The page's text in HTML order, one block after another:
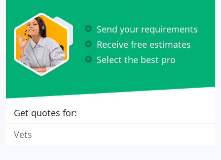
Send your requirements
Receive free estimates
Select the best pro
Get quotes for:
Vets